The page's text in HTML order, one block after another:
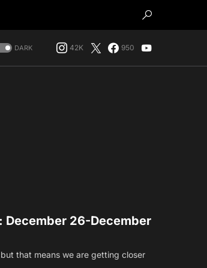
DARK 42K 950
December 26-December
that means we are getting closer